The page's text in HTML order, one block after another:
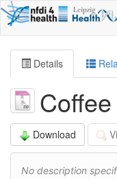
Details
Coffee
Download
No description